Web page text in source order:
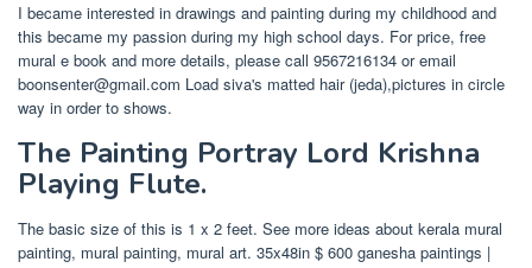
I became interested in drawings and painting during my childhood and
this became my passion during my high school days. For price, free
mural e book and more details, please call 9567216134 or email
boonsenter@gmail.com Load siva's matted hair (jeda),pictures in circle
way in order to shows.
The Painting Portray Lord Krishna
Playing Flute.
The basic size of this is 1 x 2 feet. See more ideas about kerala mural
painting, mural painting, mural art. 35x48in $ 600 ganesha paintings |